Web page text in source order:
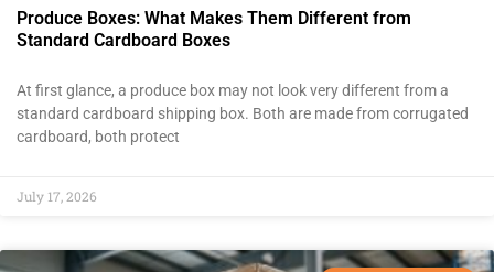
Produce Boxes: What Makes Them Different from
Standard Cardboard Boxes
At first glance, a produce box may not look very different from a
standard cardboard shipping box. Both are made from corrugated
cardboard, both protect
July 17, 2026